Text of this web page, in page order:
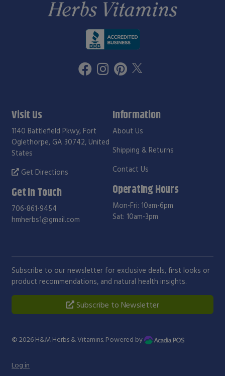
Visit Us
1140 Battlefield Pkwy, Fort
Oglethorpe, GA 30742, United
States
Get Directions
Get in Touch
706-861-9454
hmherbs1@gmail.com
Information
About Us
Shipping & Returns
Contact Us
Operating Hours
Mon-Fri: 10am-6pm
Sat: 10am-3pm
Subscribe to our newsletter for exclusive deals, first looks or
product recommendations, and natural health insights.
Subscribe to Newsletter
© 2026 H&M Herbs & Vitamins. Powered by
Log in